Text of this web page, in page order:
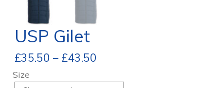
USP Gilet
£35.50 – £43.50
Size